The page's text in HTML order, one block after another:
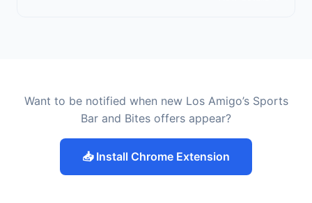
Want to be notified when new Los Amigo’s Sports
Bar and Bites offers appear?
📥 Install Chrome Extension